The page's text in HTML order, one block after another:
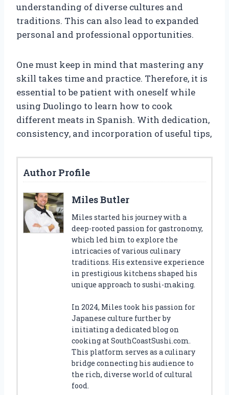
understanding of diverse cultures and
traditions. This can also lead to expanded
personal and professional opportunities.
One must keep in mind that mastering any
skill takes time and practice. Therefore, it is
essential to be patient with oneself while
using Duolingo to learn how to cook
different meats in Spanish. With dedication,
consistency, and incorporation of useful tips,
Author Profile
Miles Butler
Miles started his journey with a
deep-rooted passion for gastronomy,
which led him to explore the
intricacies of various culinary
traditions. His extensive experience
in prestigious kitchens shaped his
unique approach to sushi-making.
In 2024, Miles took his passion for
Japanese culture further by
initiating a dedicated blog on
cooking at SouthCoastSushi.com.
This platform serves as a culinary
bridge connecting his audience to
the rich, diverse world of cultural
food.